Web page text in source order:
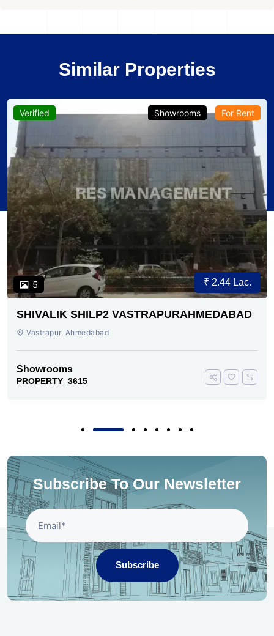
Similar Properties
Verified
5
Showrooms For Rent
₹ 2.44 Lac.
SHIVALIK SHILP2 VASTRAPURAHMEDABAD
Vastrapur, Ahmedabad
Showrooms
PROPERTY_3615
Subscribe To Our Newsletter
Subscribe